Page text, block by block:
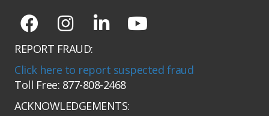
REPORT FRAUD:
Click here to report suspected fraud
Toll Free: 877-808-2468
ACKNOWLEDGEMENTS: